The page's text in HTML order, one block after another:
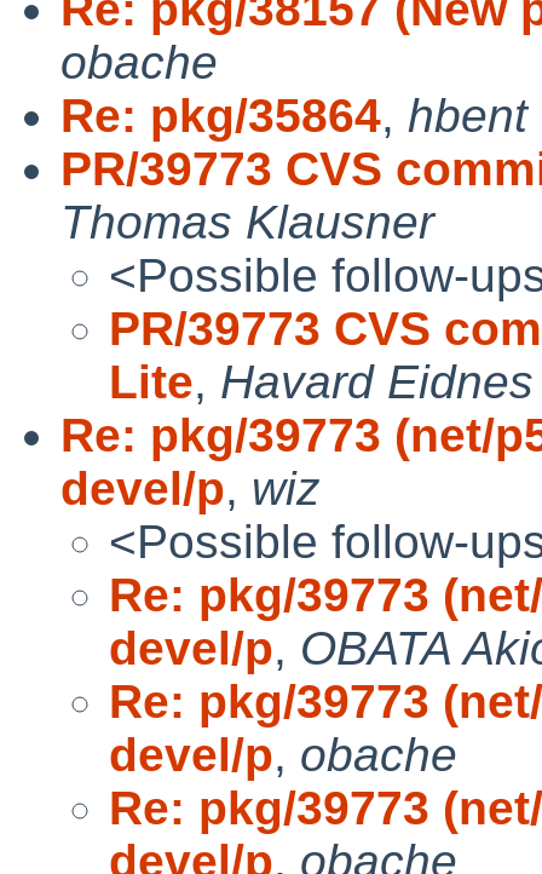
obache
Re: pkg/35864, hbent
PR/39773 CVS
Thomas Klausner
<Possible follow-
PR/39773 CVS
Lite, Havard Eidnes
Re: pkg/39773 (net/
devel/p, wiz
<Possible follow-
Re: pkg/39773
devel/p, OBATA
Re: pkg/39773
devel/p, obache
Re: pkg/39773
devel/p, obache